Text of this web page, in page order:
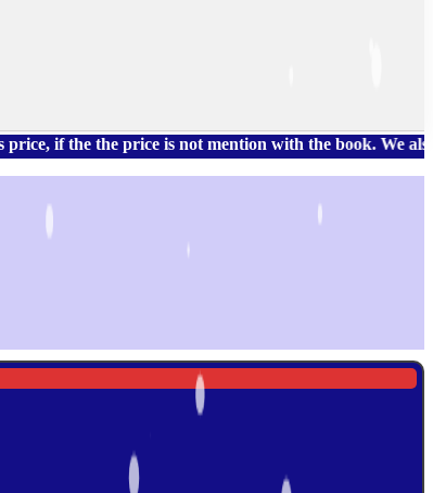
the price is not mention with the book. We also have